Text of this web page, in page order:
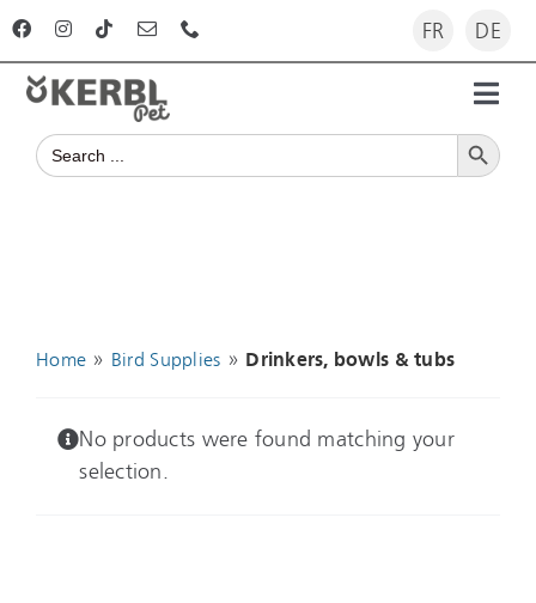
Skip
content
FR DE
Search
for:
Search Button
Home » Bird Supplies » Drinkers, bowls & tubs
No products were found matching your
selection.